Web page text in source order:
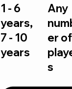
1 - 6
years,
7 - 10
years
Any
er of
s